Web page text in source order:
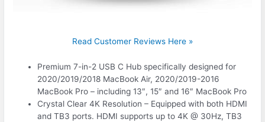
Read Customer Reviews Here »
Premium 7-in-2 USB C Hub specifically designed for
2020/2019/2018 MacBook Air, 2020/2019-2016
MacBook Pro – including 13″, 15″ and 16″ MacBook Pro
Crystal Clear 4K Resolution – Equipped with both HDMI
and TB3 ports. HDMI supports up to 4K @ 30Hz, TB3